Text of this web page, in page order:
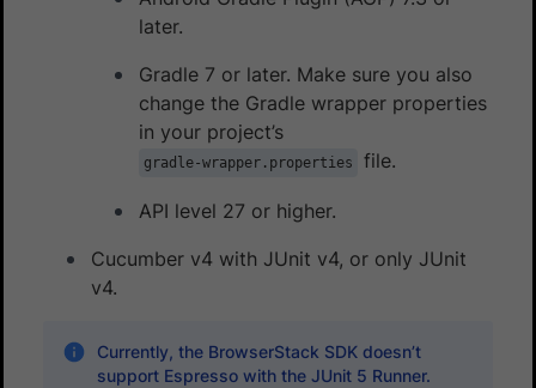
later.
Gradle 7 or later. Make sure you also
change the Gradle wrapper properties
in your project’s
gradle-wrapper.properties file.
API level 27 or higher.
Cucumber v4 with JUnit v4, or only JUnit
v4.
Currently, the BrowserStack SDK doesn’t
support Espresso with the JUnit 5 Runner.